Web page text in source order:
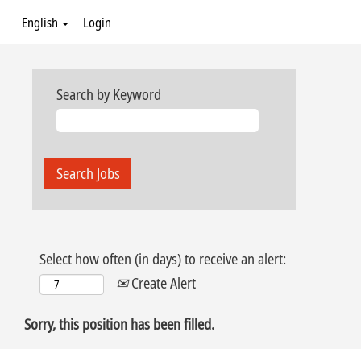
English Login
Search by Keyword
Select how often (in days) to receive an alert:
Create Alert
Sorry, this position has been filled.